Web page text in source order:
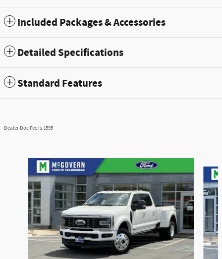
Included Packages & Accessories
Detailed Specifications
Standard Features
Dealer Doc Fee is $595